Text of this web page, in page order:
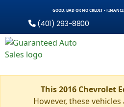
GOOD, BAD OR NO CREDIT -
(401) 293-8800
This 2016 Chevrolet
However, these